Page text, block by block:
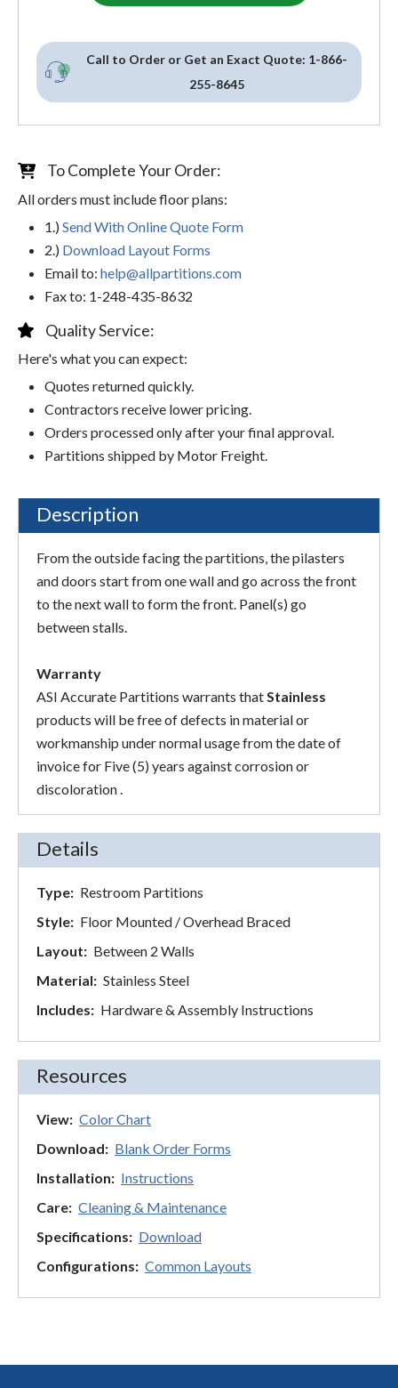
Call to Order or Get an Exact Quote: 1-866-
255-8645
To Complete Your Order:
All orders must include floor plans:
1.) Send With Online Quote Form
2.) Download Layout Forms
Email to: help@allpartitions.com
Fax to: 1-248-435-8632
Quality Service:
Here's what you can expect:
Quotes returned quickly.
Contractors receive lower pricing.
Orders processed only after your final approval.
Partitions shipped by Motor Freight.
Description
From the outside facing the partitions, the pilasters
and doors start from one wall and go across the front
to the next wall to form the front. Panel(s) go
between stalls.
Warranty
ASI Accurate Partitions warrants thatStainless
products will be free of defects in material or
workmanship under normal usage from the date of
invoice for Five (5) years against corrosion or
discoloration .
Details
Type: Restroom Partitions
Style: Floor Mounted / Overhead Braced
Layout: Between 2 Walls
Material: Stainless Steel
Includes: Hardware & Assembly Instructions
Resources
View: Color Chart
Download: Blank Order Forms
Installation: Instructions
Care: Cleaning & Maintenance
Specifications: Download
Configurations: Common Layouts